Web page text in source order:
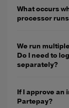
What occurs
processor
We run
Do I need to
separately?
If I approve an
Partepay?